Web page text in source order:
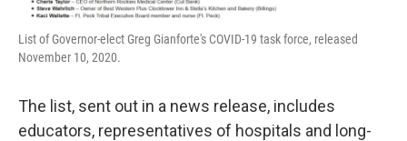
List of Governor-elect Greg Gianforte's COVID-19 task force, released
November 10, 2020.
The list, sent out in a news release, includes
educators, representatives of hospitals and long-